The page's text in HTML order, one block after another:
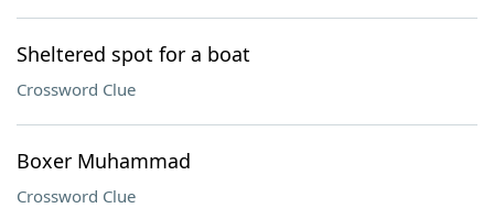
Sheltered spot for a boat
Crossword Clue
Boxer Muhammad
Crossword Clue